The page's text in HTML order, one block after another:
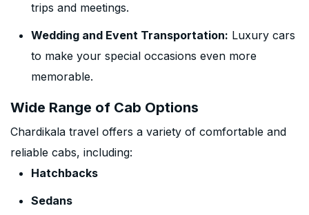
trips and meetings.
Wedding and Event Transportation: Luxury cars
to make your special occasions even more
memorable.
Wide Range of Cab Options
Chardikala travel offers a variety of comfortable and
reliable cabs, including:
Hatchbacks
Sedans